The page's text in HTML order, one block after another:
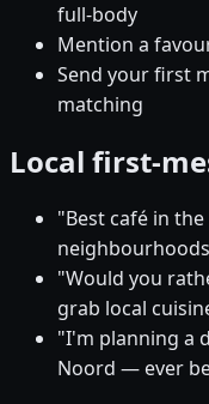
full-body
Mention a
Send your first
matching
Local first-
"Best café in
"Would you
grab local
"I'm planning a
Noord — ever